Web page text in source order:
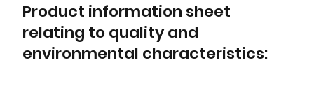
Product information sheet
relating to quality and
environmental characteristics: